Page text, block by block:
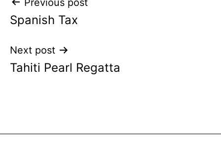
navigation
Spanish Tax
Next post
Tahiti Pearl Regatta